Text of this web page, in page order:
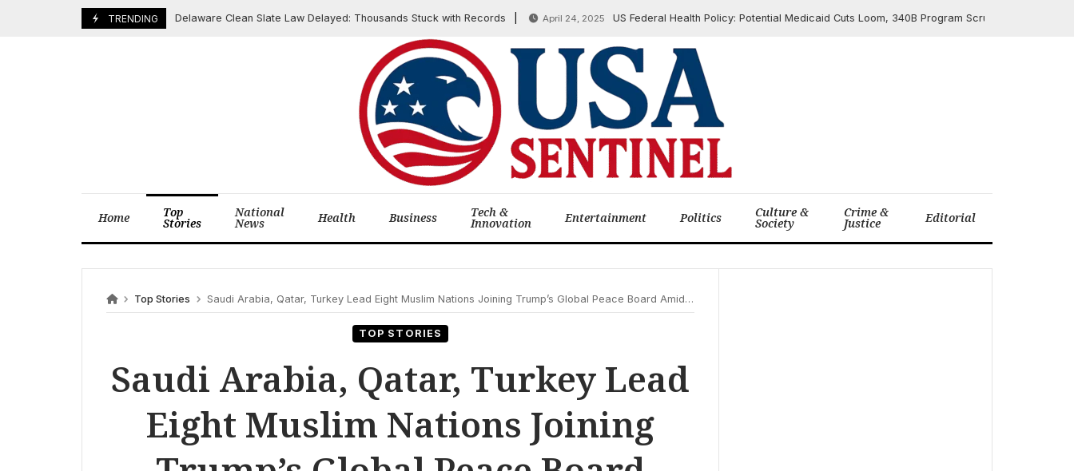
TRENDING
May 7, 2026 Delaware Clean Slate Law Delayed: Thousands Stuck with Records April 24, 2025 US Federal Health Policy: Potential Medicaid Cuts Loom, 340B Program Scrutinized Ahead of
Home Top
Stories
National
News Health Business Tech &
Innovation Entertainment Politics Culture &
Society
Crime &
Justice Editorial
Top Stories Saudi Arabia, Qatar, Turkey Lead Eight Muslim Nations Joining Trump’s Global Peace Board Amidst World Divisions
TOP STORIES
Saudi Arabia, Qatar, Turkey Lead
Eight Muslim Nations Joining